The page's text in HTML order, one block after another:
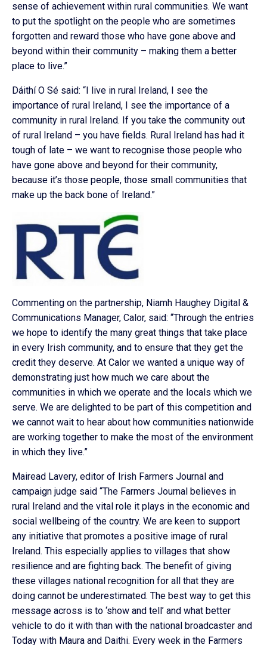
sense of achievement within rural communities. We want
to put the spotlight on the people who are sometimes
forgotten and reward those who have gone above and
beyond within their community – making them a better
place to live.”
Dáithí O Sé said: “I live in rural Ireland, I see the
importance of rural Ireland, I see the importance of a
community in rural Ireland. If you take the community out
of rural Ireland – you have fields. Rural Ireland has had it
tough of late – we want to recognise those people who
have gone above and beyond for their community,
because it’s those people, those small communities that
make up the back bone of Ireland.”
Commenting on the partnership, Niamh Haughey Digital &
Communications Manager, Calor, said: “Through the entries
we hope to identify the many great things that take place
in every Irish community, and to ensure that they get the
credit they deserve. At Calor we wanted a unique way of
demonstrating just how much we care about the
communities in which we operate and the locals which we
serve. We are delighted to be part of this competition and
we cannot wait to hear about how communities nationwide
are working together to make the most of the environment
in which they live.”
Mairead Lavery, editor of Irish Farmers Journal and
campaign judge said “The Farmers Journal believes in
rural Ireland and the vital role it plays in the economic and
social wellbeing of the country. We are keen to support
any initiative that promotes a positive image of rural
Ireland. This especially applies to villages that show
resilience and are fighting back. The benefit of giving
these villages national recognition for all that they are
doing cannot be underestimated. The best way to get this
message across is to ‘show and tell’ and what better
vehicle to do it with than with the national broadcaster and
Today with Maura and Daithi. Every week in the Farmers